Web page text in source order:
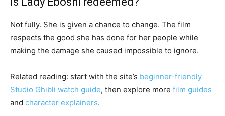
Not fully. She is given a chance to change. The film
respects the good she has done for her people while
making the damage she caused impossible to ignore.
Related reading: start with the site’s beginner-friendly
Studio Ghibli watch guide, then explore more film guides
and character explainers.